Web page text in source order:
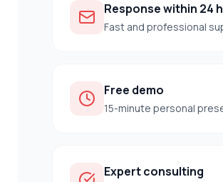
Response within 24
Fast and professional
Free demo
15-minute personal
Expert consulting